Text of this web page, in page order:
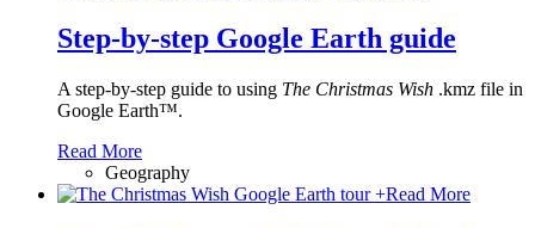
Step-by-step Google Earth guide
A step-by-step guide to using The Christmas Wish .kmz file in
Google Earth™.
Read More
Geography
+Read More